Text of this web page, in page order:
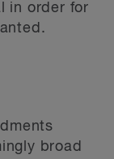
in order for
broad